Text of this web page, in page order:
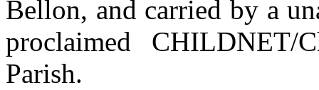
Bellon, and carried by a
proclaimed
Parish.